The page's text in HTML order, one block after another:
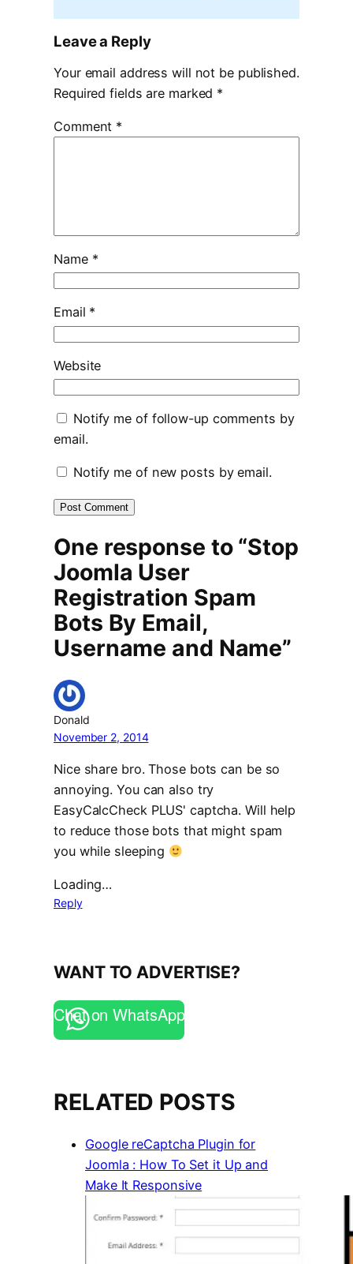
Leave a Reply
Your email address will not be published.
Required fields are marked *
Comment *
Name *
Email *
Website
Notify me of follow-up comments by
email.
Notify me of new posts by email.
One response to “Stop
Joomla User
Registration Spam
Bots By Email,
Username and Name”
Donald
November 2, 2014
Nice share bro. Those bots can be so
annoying. You can also try
EasyCalcCheck PLUS' captcha. Will help
to reduce those bots that might spam
you while sleeping
Loading…
Reply
WANT TO ADVERTISE?
Chat on WhatsApp
RELATED POSTS
Google reCaptcha Plugin for
Joomla : How To Set it Up and
Make It Responsive